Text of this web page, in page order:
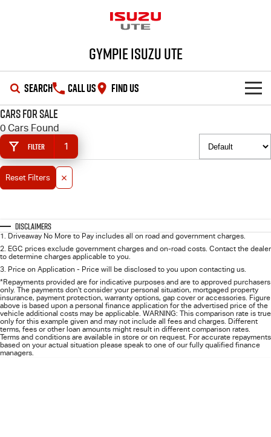
Gympie Isuzu UTE
SEARCH CALL US FIND US
SHOWROOM
D-MAX
OUR STOCK
New Cars
Used Cars
DEALS
Stock Specials
Service Plus
5 Years Flat Price Servicing
6 Year Warranty
7 Years Roadside Assistance
PARTS
Parts
Accessories
FLEET
FINANCE
Finance
COMPANY
Cars for Sale
0 Cars Found
Filter
1
Reset Filters
Disclaimers
1. Driveaway No More to Pay includes all on road and government charges.
2. EGC prices exclude government charges and on-road costs. Contact the dealer
to determine charges applicable to you.
3. Price on Application - Price will be disclosed to you upon contacting us.
*Repayments provided are for indicative purposes and are to approved purchasers
only. The payments don't consider your personal situation, mortgaged property
insurance, payment protection, warranty options, gap cover or accessories. Figure
above is based upon a personal finance application for the advertised price of the
vehicle additional costs may be applicable. WARNING: This comparison rate is true
only for this example given and may not include all fees and charges. Different
terms, fees or other loan amounts might result in different comparison rates.
Terms and conditions are available in store or on request. For accurate repayments
based on your actual situation please speak to one of our fully qualified finance
managers.